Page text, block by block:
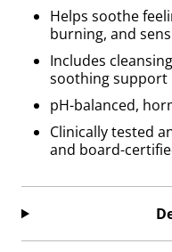
Helps soothe
burning, and
Includes
soothing support
pH-balanced,
Clinically tested
and board-